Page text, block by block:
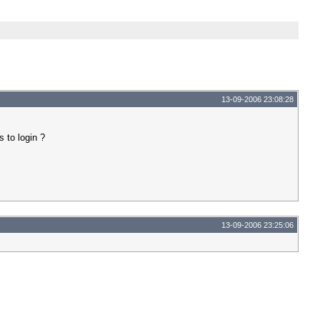
13-09-2006 23:08:28
to login ?
13-09-2006 23:25:06